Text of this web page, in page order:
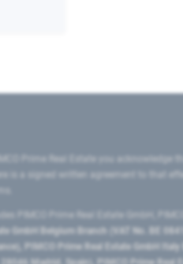
Prime Real Estate you
is a signed written agreement to that
PIMCO Prime Real Estate GmbH,
GmbH Belgium Branch (VAT No. BE
PIMCO Prime Real Estate GmbH